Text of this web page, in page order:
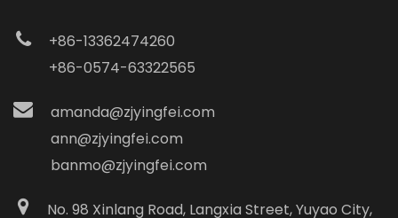
+86-13362474260
+86-0574-63322565
amanda@zjyingfei.com
ann@zjyingfei.com
banmo@zjyingfei.com
No. 98 Xinlang Road, Langxia Street, Yuyao City,